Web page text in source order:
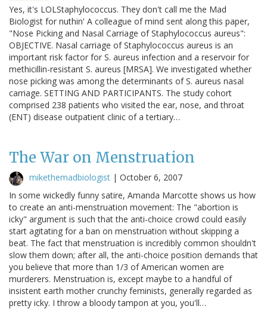
Yes, it's LOLStaphylococcus. They don't call me the Mad
Biologist for nuthin' A colleague of mind sent along this paper,
"Nose Picking and Nasal Carriage of Staphylococcus aureus":
OBJECTIVE. Nasal carriage of Staphylococcus aureus is an
important risk factor for S. aureus infection and a reservoir for
methicillin-resistant S. aureus [MRSA]. We investigated whether
nose picking was among the determinants of S. aureus nasal
carriage. SETTING AND PARTICIPANTS. The study cohort
comprised 238 patients who visited the ear, nose, and throat
(ENT) disease outpatient clinic of a tertiary…
The War on Menstruation
mikethemadbiologist | October 6, 2007
In some wickedly funny satire, Amanda Marcotte shows us how
to create an anti-menstruation movement: The "abortion is
icky" argument is such that the anti-choice crowd could easily
start agitating for a ban on menstruation without skipping a
beat. The fact that menstruation is incredibly common shouldn't
slow them down; after all, the anti-choice position demands that
you believe that more than 1/3 of American women are
murderers. Menstruation is, except maybe to a handful of
insistent earth mother crunchy feminists, generally regarded as
pretty icky. I throw a bloody tampon at you, you'll…